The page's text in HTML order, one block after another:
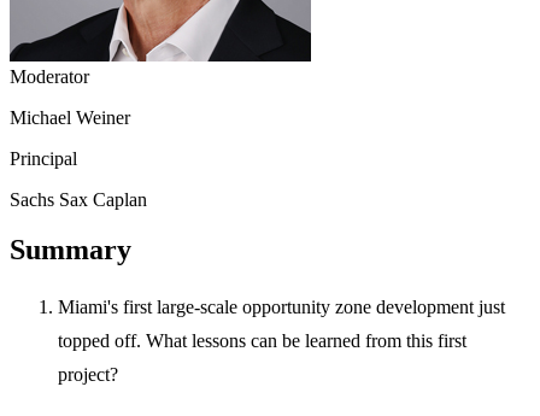
Moderator
Michael Weiner
Principal
Sachs Sax Caplan
Summary
Miami's first large-scale opportunity zone development just
topped off. What lessons can be learned from this first
project?